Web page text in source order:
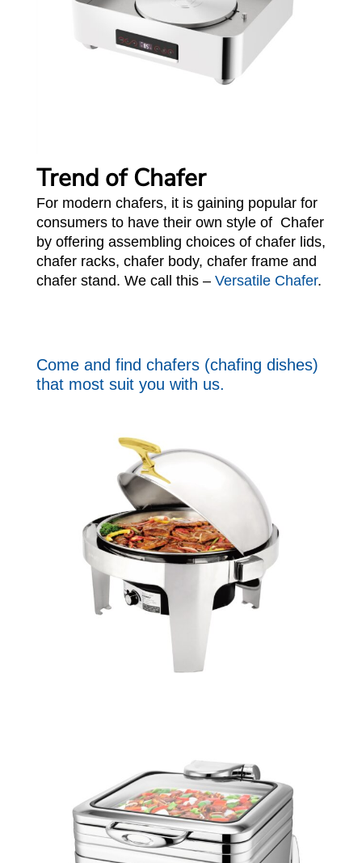
Trend of Chafer
For modern chafers, it is gaining popular for
consumers to have their own style of Chafer
by offering assembling choices of chafer lids,
chafer racks, chafer body, chafer frame and
chafer stand. We call this – Versatile Chafer.
Come and find chafers (chafing dishes)
that most suit you with us.